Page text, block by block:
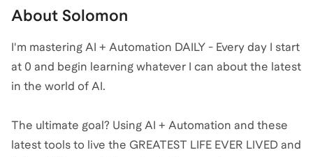
About Solomon
I'm mastering AI + Automation DAILY - Every day I start
at 0 and begin learning whatever I can about the latest
in the world of AI.
The ultimate goal? Using AI + Automation and these
latest tools to live the GREATEST LIFE EVER LIVED and